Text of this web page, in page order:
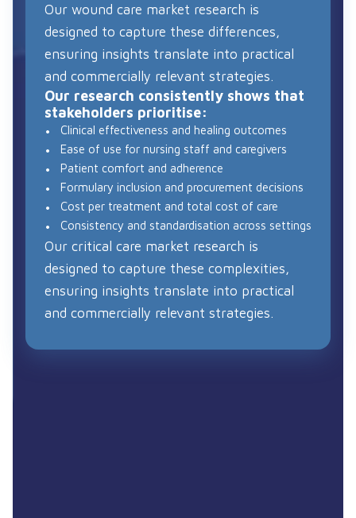
Our wound care market research is
designed to capture these differences,
ensuring insights translate into practical
and commercially relevant strategies.
Our research consistently shows that
stakeholders prioritise:
Clinical effectiveness and healing outcomes
Ease of use for nursing staff and caregivers
Patient comfort and adherence
Formulary inclusion and procurement decisions
Cost per treatment and total cost of care
Consistency and standardisation across settings
Our critical care market research is
designed to capture these complexities,
ensuring insights translate into practical
and commercially relevant strategies.